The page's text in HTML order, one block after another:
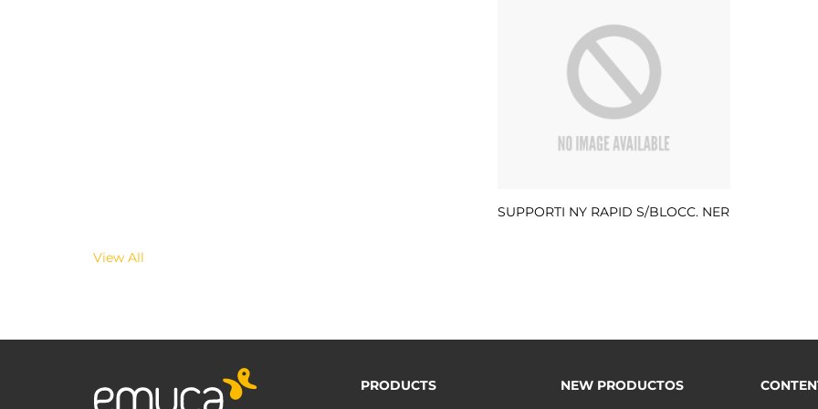
SUPPORTI NY RAPID S/BLOCC. NER
View All
PRODUCTS
NEW PRODUCTOS